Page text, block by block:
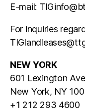
E-mail:
For inquiries
NEW YORK
601 Lexington
New York, NY
+1 212 293 4600